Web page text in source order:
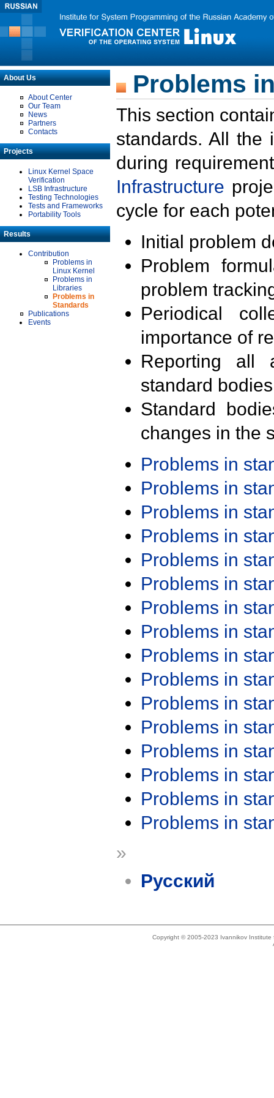
About Us
About Center
Our Team
News
Partners
Contacts
Projects
Linux Kernel Space
Verification
LSB Infrastructure
Testing Technologies
Tests and Frameworks
Portability Tools
Results
Contribution
Problems in
Linux Kernel
Problems in
Libraries
Problems in
Standards
Publications
Events
Problems
This section
standards. All the
during
Infrastructure
cycle for each
Initial problem
Problem
problem
Periodical
importance of
Reporting all
standard
Standard
changes in the
Problems in
Problems in
Problems in
Problems in
Problems in
Problems in
Problems in
Problems in
Problems in
Problems in
Problems in
Problems in
Problems in
Problems in
Problems in
Problems in
»
Русский
Copyright © 2005-2023 Ivannikov Institute